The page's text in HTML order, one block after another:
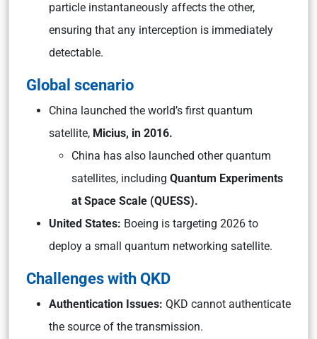
particle instantaneously affects the other,
ensuring that any interception is immediately
detectable.
Global scenario
China launched the world’s first quantum
satellite, Micius, in 2016.
China has also launched other quantum
satellites, including Quantum Experiments
at Space Scale (QUESS).
United States: Boeing is targeting 2026 to
deploy a small quantum networking satellite.
Challenges with QKD
Authentication Issues: QKD cannot authenticate
the source of the transmission.